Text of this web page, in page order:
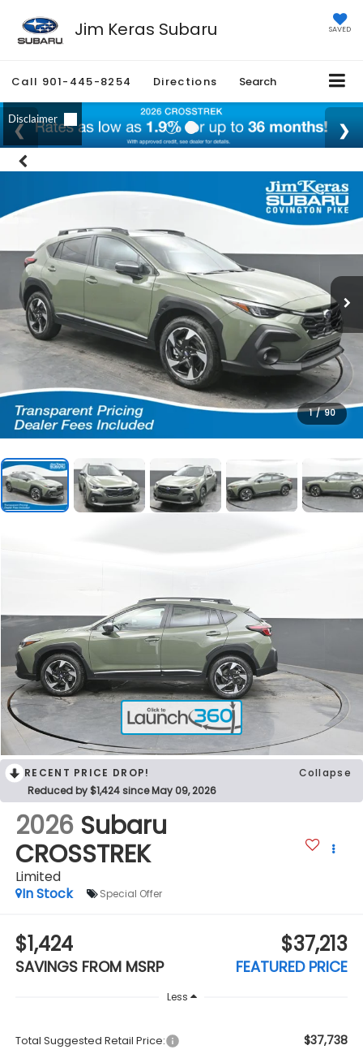
Jim Keras Subaru SAVED
Call 901-445-8254 Directions Search
1 / 90
RECENT PRICE DROP!
Collapse
Reduced by $1,424 since May 09, 2026
2026 Subaru
CROSSTREK
Limited
In Stock
Special Offer
$1,424
SAVINGS FROM MSRP
$37,213
FEATURED PRICE
Less
Total Suggested Retail Price: $37,738